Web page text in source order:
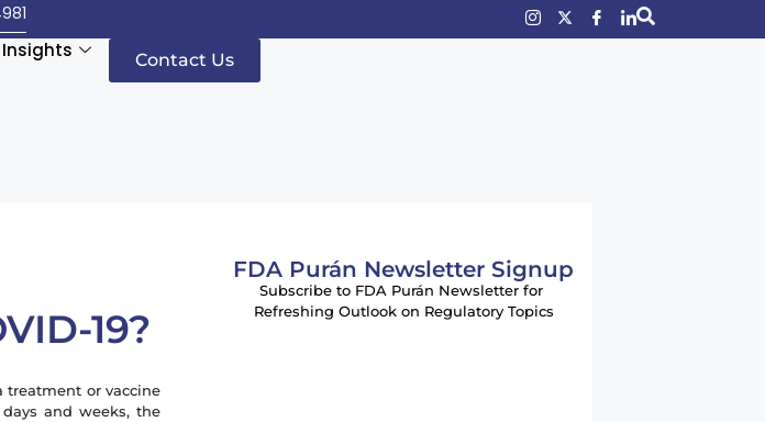
Insights Contact Us
19?
treatment or vaccine
and weeks, the
FDA Purán Newsletter Signup
Subscribe to FDA Purán Newsletter for
Refreshing Outlook on Regulatory Topics